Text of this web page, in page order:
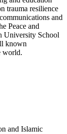
trauma resilience
and
Peace and
University School
known
world.
and Islamic